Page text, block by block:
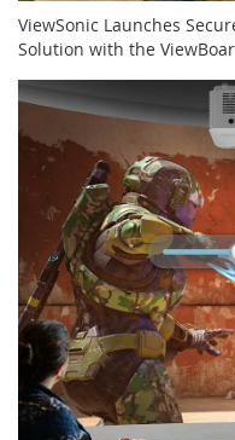
ViewSonic Launches
Solution with the